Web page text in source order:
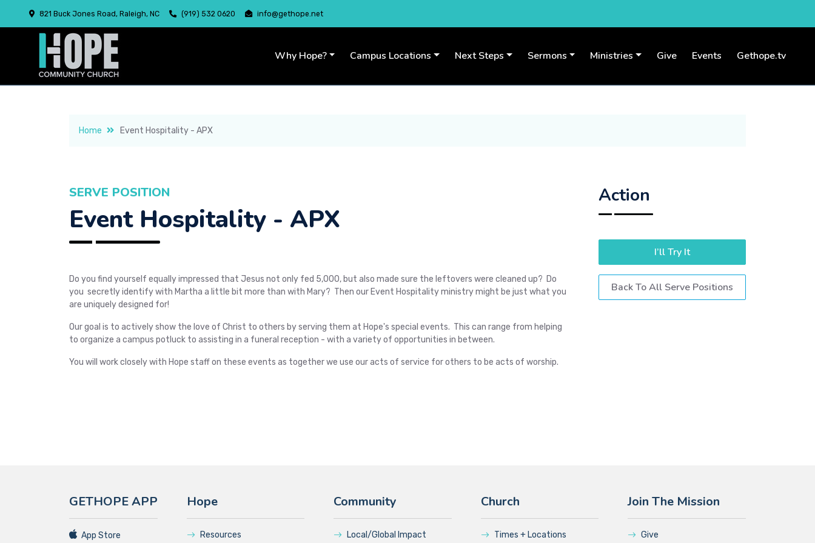
821 Buck Jones Road, Raleigh, NC (919) 532 0620 info@gethope.net
Why Hope? Campus Locations Next Steps Sermons Ministries Give Events Gethope.tv
Home Event Hospitality - APX
SERVE POSITION
Event Hospitality - APX
Do you find yourself equally impressed that Jesus not only fed 5,000, but also made sure the leftovers were cleaned up? Do
you secretly identify with Martha a little bit more than with Mary? Then our Event Hospitality ministry might be just what you
are uniquely designed for!
Our goal is to actively show the love of Christ to others by serving them at Hope's special events. This can range from helping
to organize a campus potluck to assisting in a funeral reception - with a variety of opportunities in between.
You will work closely with Hope staff on these events as together we use our acts of service for others to be acts of worship.
Action
I’ll Try It
Back To All Serve Positions
GETHOPE APP
App Store
Hope
Resources
Community
Local/Global Impact
Church
Times + Locations
Join The Mission
Give